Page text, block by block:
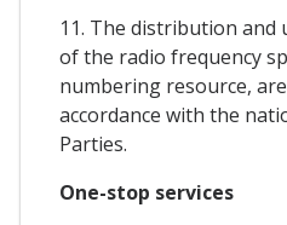
11. The distribution and
of the radio frequency
numbering resource,
accordance with the
Parties.
One-stop services